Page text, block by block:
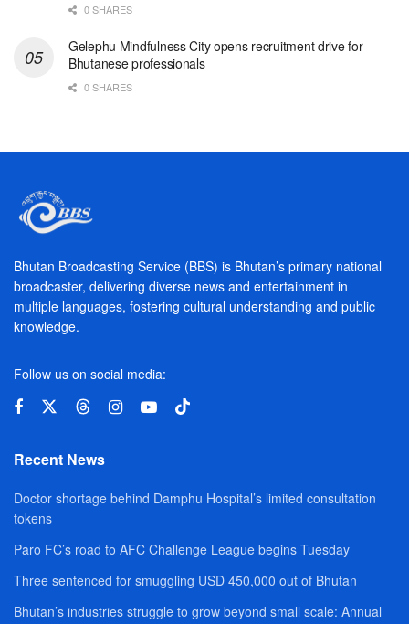
0 SHARES
Gelephu Mindfulness City opens recruitment drive for
Bhutanese professionals
0 SHARES
Bhutan Broadcasting Service (BBS) is Bhutan’s primary national
broadcaster, delivering diverse news and entertainment in
multiple languages, fostering cultural understanding and public
knowledge.
Follow us on social media:
Recent News
Doctor shortage behind Damphu Hospital’s limited consultation
tokens
Paro FC’s road to AFC Challenge League begins Tuesday
Three sentenced for smuggling USD 450,000 out of Bhutan
Bhutan’s industries struggle to grow beyond small scale: Annual